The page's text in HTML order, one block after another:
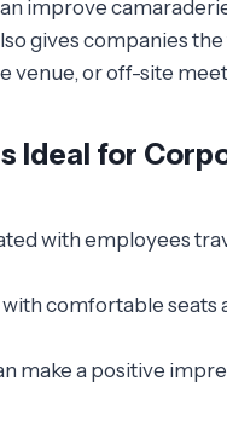
improve
gives companies
venue, or off-site
Ideal for
with employees
comfortable seats
make a positive